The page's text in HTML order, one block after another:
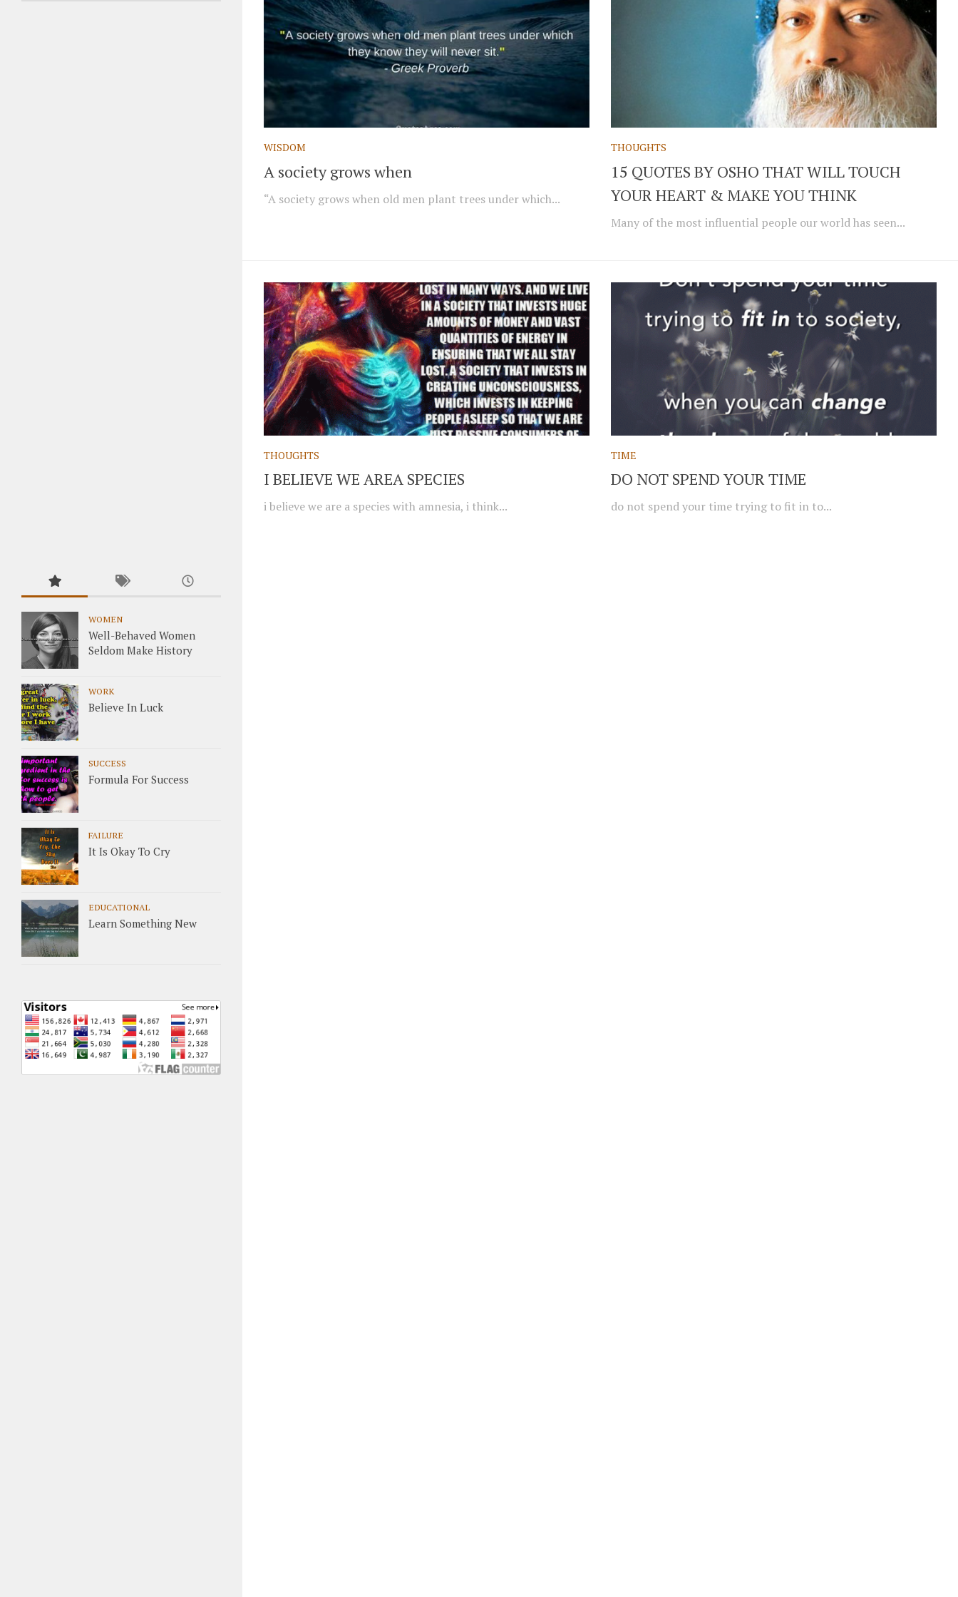
WISDOM
A society grows when
“A society grows when old men plant trees under which...
THOUGHTS
15 QUOTES BY OSHO THAT WILL TOUCH
YOUR HEART & MAKE YOU THINK
Many of the most influential people our world has seen...
THOUGHTS
I BELIEVE WE AREA SPECIES
i believe we are a species with amnesia, i think...
TIME
DO NOT SPEND YOUR TIME
do not spend your time trying to fit in to...
WOMEN
Well-Behaved Women
Seldom Make History
WORK
Believe In Luck
SUCCESS
Formula For Success
FAILURE
It Is Okay To Cry
EDUCATIONAL
Learn Something New